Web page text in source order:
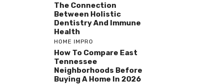
The Connection
Between Holistic
Dentistry And Immune
Health
HOME IMPRO
How To Compare East
Tennessee
Neighborhoods Before
Buying A Home In 2026